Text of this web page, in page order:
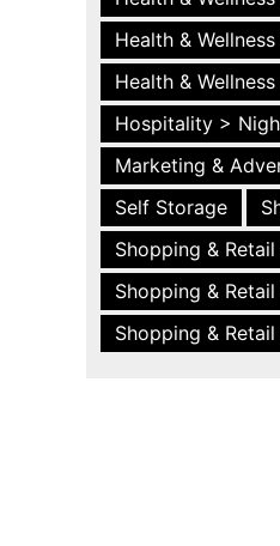
Health &
Health &
Hospitality >
Marketing &
Self Storage
Shopping &
Shopping &
Shopping &